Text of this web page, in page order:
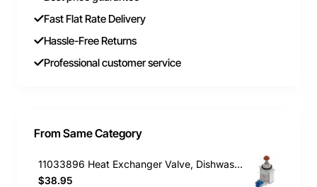
Fast Flat Rate Delivery
Hassle-Free Returns
Professional customer service
From Same Category
11033896 Heat Exchanger Valve, Dishwasher, Bosch. Genuine Part
$38.95